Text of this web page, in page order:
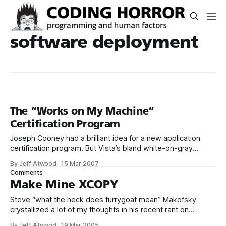
software deployment
The “Works on My Machine”
Certification Program
Joseph Cooney had a brilliant idea for a new application
certification program. But Vista’s bland white-on-gray
authoritative... nature of said program. With the help of Jon
Galloway, we zazzed things up a bit: You might think
attaining such
By Jeff Atwood ·15 Mar 2007
Comments
Make Mine XCOPY
Steve “what the heck does furrygoat mean” Makofsky
crystallized a lot of my thoughts in his recent rant on